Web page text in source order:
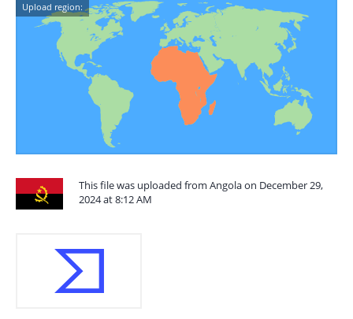
Upload region:
This file was uploaded from Angola on December 29,
2024 at 8:12 AM